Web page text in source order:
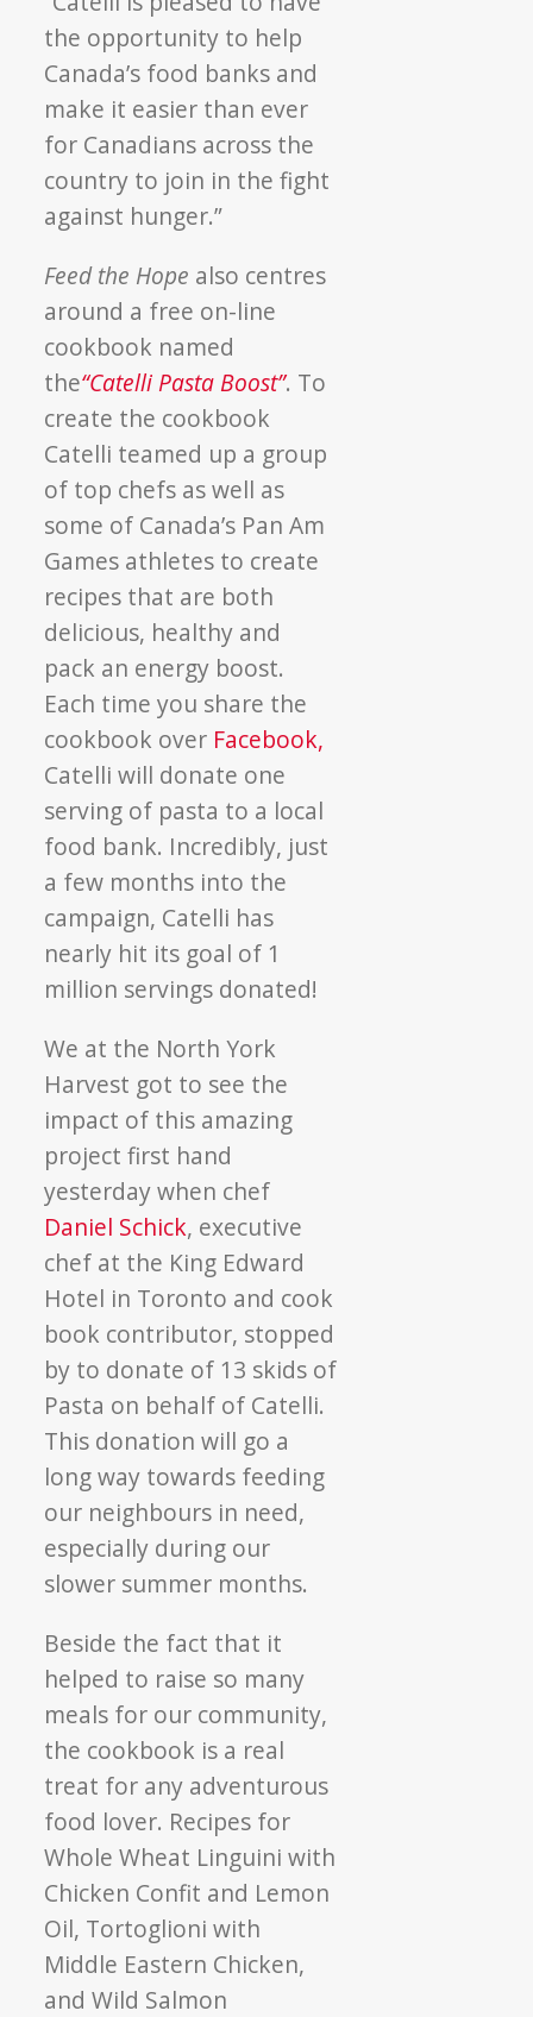
the opportunity to help
Canada’s food banks and
make it easier than ever
for Canadians across the
country to join in the fight
against hunger.”
Feed the Hope also centres
around a free on-line
cookbook named
the“Catelli Pasta Boost”. To
create the cookbook
Catelli teamed up a group
of top chefs as well as
some of Canada’s Pan Am
Games athletes to create
recipes that are both
delicious, healthy and
pack an energy boost.
Each time you share the
cookbook over Facebook,
Catelli will donate one
serving of pasta to a local
food bank. Incredibly, just
a few months into the
campaign, Catelli has
nearly hit its goal of 1
million servings donated!
We at the North York
Harvest got to see the
impact of this amazing
project first hand
yesterday when chef
Daniel Schick, executive
chef at the King Edward
Hotel in Toronto and cook
book contributor, stopped
by to donate of 13 skids of
Pasta on behalf of Catelli.
This donation will go a
long way towards feeding
our neighbours in need,
especially during our
slower summer months.
Beside the fact that it
helped to raise so many
meals for our community,
the cookbook is a real
treat for any adventurous
food lover. Recipes for
Whole Wheat Linguini with
Chicken Confit and Lemon
Oil, Tortoglioni with
Middle Eastern Chicken,
and Wild Salmon